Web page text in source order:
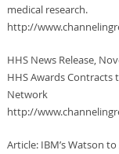
medical research.
http://
HHS News Release,
HHS Awards
Network
http://
Article: IBM’s Watson